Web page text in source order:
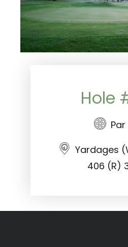
Hole
Yardages
406 (R)